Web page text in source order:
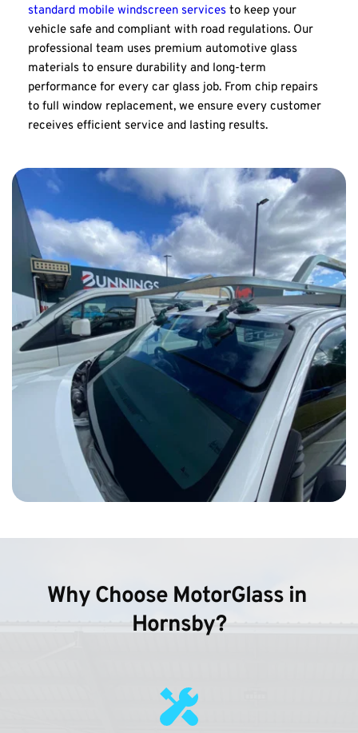
standard mobile windscreen services to keep your
vehicle safe and compliant with road regulations. Our
professional team uses premium automotive glass
materials to ensure durability and long-term
performance for every car glass job. From chip repairs
to full window replacement, we ensure every customer
receives efficient service and lasting results.
Why Choose MotorGlass in
Hornsby?